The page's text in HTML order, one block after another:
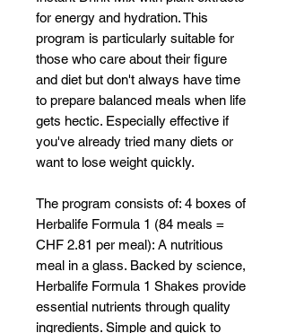
for energy and hydration. This
program is particularly suitable for
those who care about their figure
and diet but don't always have time
to prepare balanced meals when life
gets hectic. Especially effective if
you've already tried many diets or
want to lose weight quickly.
The program consists of: 4 boxes of
Herbalife Formula 1 (84 meals =
CHF 2.81 per meal): A nutritious
meal in a glass. Backed by science,
Herbalife Formula 1 Shakes provide
essential nutrients through quality
ingredients. Simple and quick to